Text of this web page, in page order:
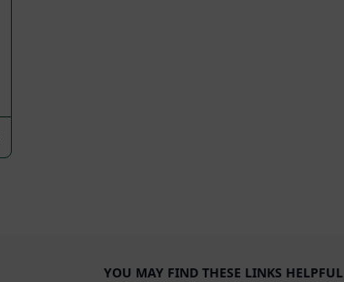
YOU MAY FIND THESE LINKS HELPFUL